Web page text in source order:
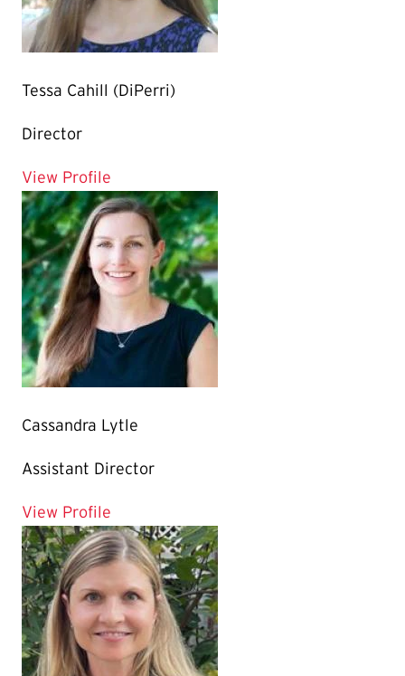
Tessa Cahill (DiPerri)
Director
View Profile
Cassandra Lytle
Assistant Director
View Profile